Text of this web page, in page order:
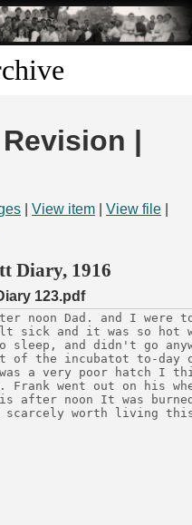
|
View item View file
Diary, 1916
123.pdf